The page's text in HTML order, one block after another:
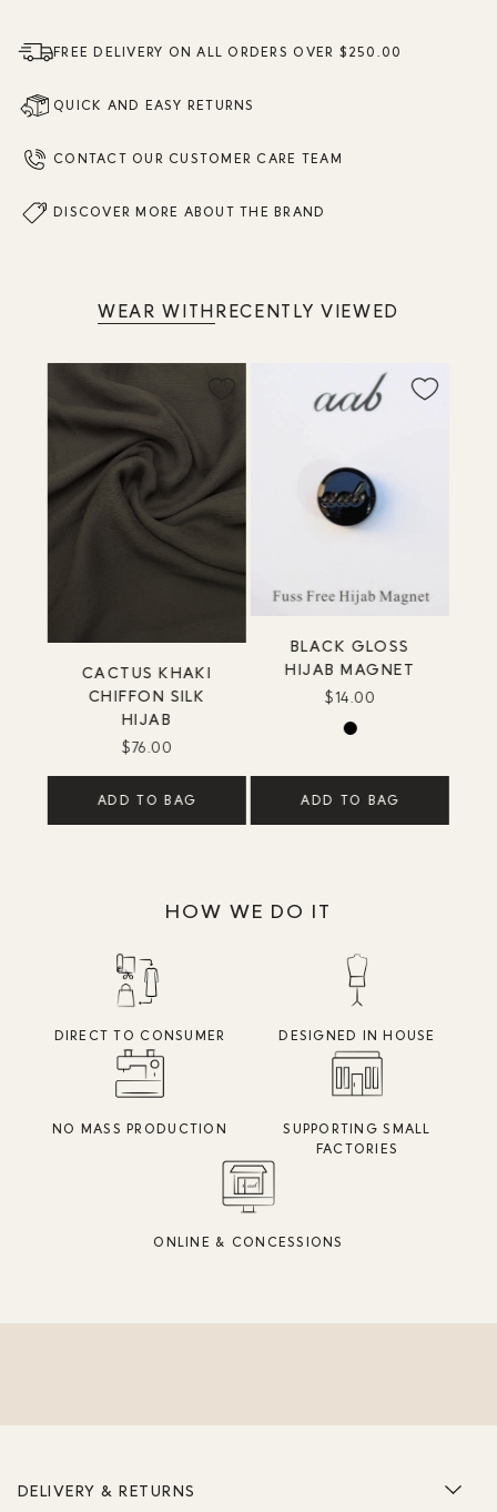
FREE DELIVERY ON ALL ORDERS OVER $250.00
QUICK AND EASY RETURNS
CONTACT OUR CUSTOMER CARE TEAM
DISCOVER MORE ABOUT THE BRAND
WEAR WITHRECENTLY VIEWED
CACTUS KHAKI
CHIFFON SILK
HIJAB
$76.00
ADD TO BAG
BLACK GLOSS
HIJAB MAGNET
$14.00
ADD TO BAG
HOW WE DO IT
DIRECT TO CONSUMER DESIGNED IN HOUSE
NO MASS PRODUCTION
SUPPORTING SMALL
FACTORIES
ONLINE & CONCESSIONS
DELIVERY & RETURNS